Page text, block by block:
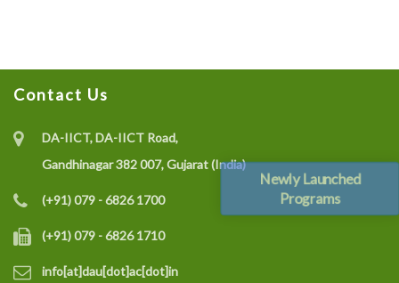
Newly Launched
Programs
Contact Us
DA-IICT, DA-IICT Road,
Gandhinagar 382 007, Gujarat (India)
(+91) 079 - 6826 1700
(+91) 079 - 6826 1710
info[at]dau[dot]ac[dot]in